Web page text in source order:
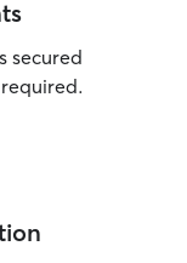
secured